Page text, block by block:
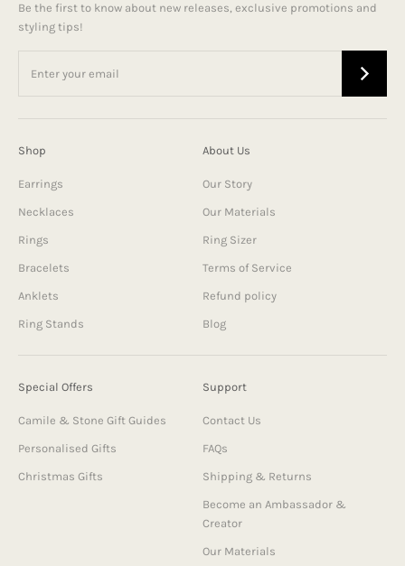
Be the first to know about new releases, exclusive promotions and
styling tips!
Shop
Earrings
Necklaces
Rings
Bracelets
Anklets
Ring Stands
About Us
Our Story
Our Materials
Ring Sizer
Terms of Service
Refund policy
Blog
Special Offers
Camile & Stone Gift Guides
Personalised Gifts
Christmas Gifts
Support
Contact Us
FAQs
Shipping & Returns
Become an Ambassador &
Creator
Our Materials